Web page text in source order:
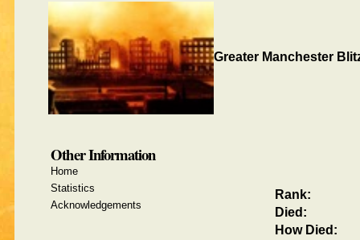
Greater Manchester
Rank:
Died:
How Died:
Other Information
Home
Statistics
Acknowledgements